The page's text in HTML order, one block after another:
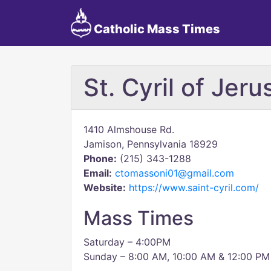
Catholic Mass Times
St. Cyril of
1410 Almshouse Rd.
Jamison, Pennsylvania 18929
Phone: (215) 343-1288
Email: ctomassoni01@gmail.com
Website: https://www.saint-cyril.com/
Mass Times
Saturday – 4:00PM
Sunday – 8:00 AM, 10:00 AM & 12:00 PM